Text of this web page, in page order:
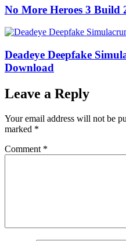
No More Heroes 3 Build
Deadeye Deepfake
Download
Leave a Reply
Your email address will not be
marked *
Comment *